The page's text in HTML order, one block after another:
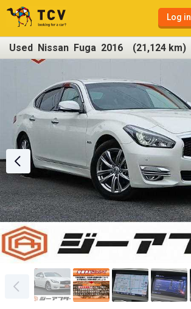
Log in
Used Nissan Fuga 2016 (21,124 km)